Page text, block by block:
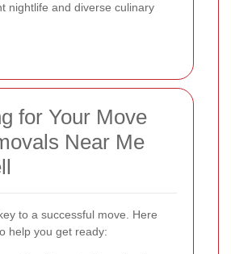
nightlife and diverse culinary
for Your Move
Near Me
to a successful move. Here
help you get ready: